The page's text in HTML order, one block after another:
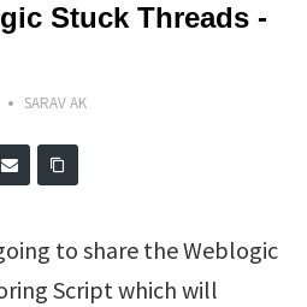
Stuck Threads -
SARAV AK
to share the Weblogic
Script which will